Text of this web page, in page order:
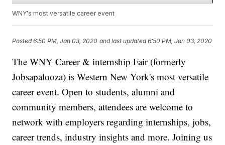
WNY's most versatile career event
Posted6:50 PM, Jan 03, 2020 and last updated 6:50 PM, Jan 03, 2020
The WNY Career & internship Fair (formerly
Jobsapalooza) is Western New York's most versatile
career event. Open to students, alumni and
community members, attendees are welcome to
network with employers regarding internships, jobs,
career trends, industry insights and more. Joining us